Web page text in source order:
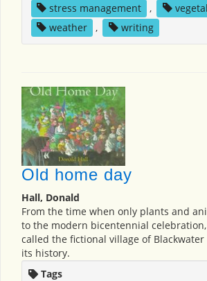
stress management
,
weather
, writing
Old home day
Hall, Donald
From the time when only plants and
to the modern bicentennial
called the fictional village of
its history.
Tags